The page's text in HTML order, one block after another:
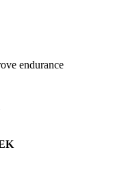
endurance